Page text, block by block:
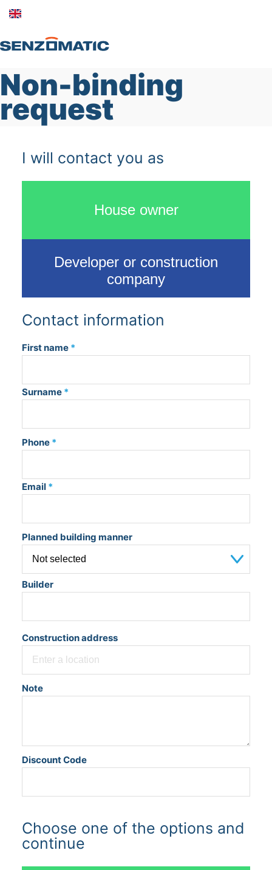
Home
Products
Contact
Log in
Non-binding
request
I will contact you as
House owner
Developer or construction
company
Contact information
First name *
Surname *
Phone *
Email *
Planned building manner
Builder
Construction address
Note
Discount Code
Choose one of the options and
continue